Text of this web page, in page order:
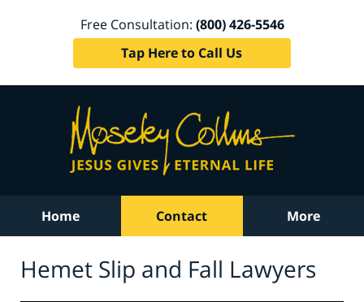
Free Consultation: (800) 426-5546
Tap Here to Call Us
Home Contact More
Hemet Slip and Fall Lawyers